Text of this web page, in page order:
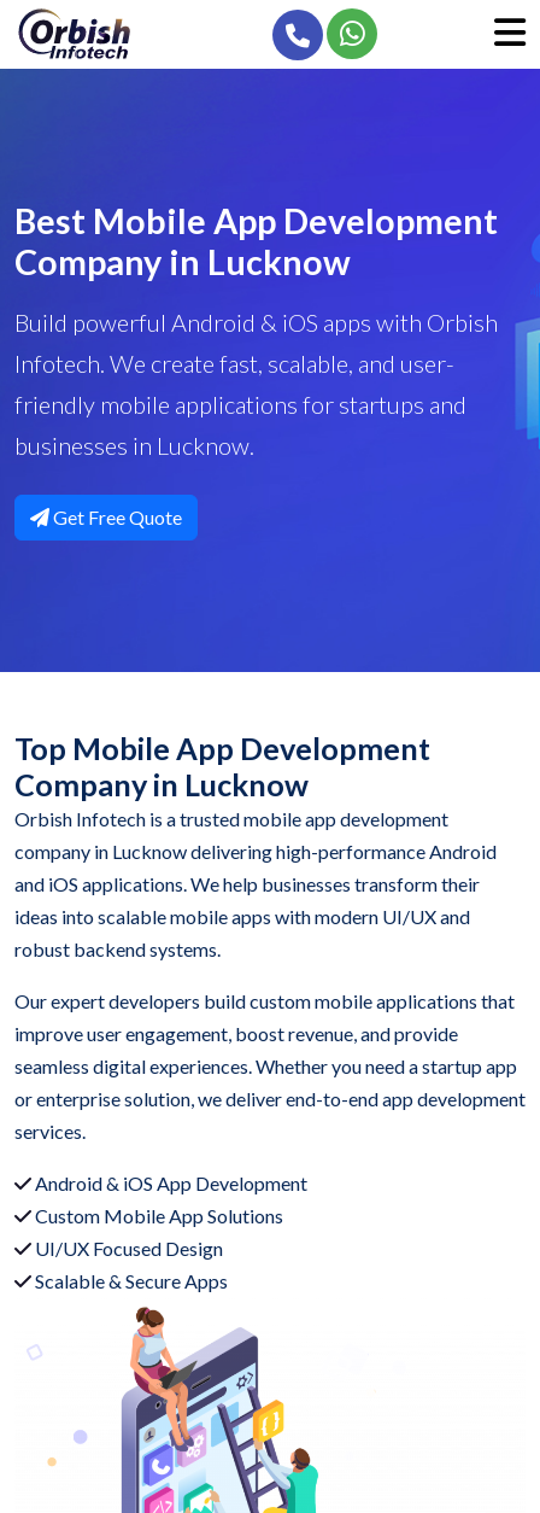
Best Mobile App Development
Company in Lucknow
Build powerful Android & iOS apps with Orbish
Infotech. We create fast, scalable, and user-
friendly mobile applications for startups and
businesses in Lucknow.
Get Free Quote
Top Mobile App Development
Company in Lucknow
Orbish Infotech is a trusted mobile app development
company in Lucknow delivering high-performance Android
and iOS applications. We help businesses transform their
ideas into scalable mobile apps with modern UI/UX and
robust backend systems.
Our expert developers build custom mobile applications that
improve user engagement, boost revenue, and provide
seamless digital experiences. Whether you need a startup app
or enterprise solution, we deliver end-to-end app development
services.
Android & iOS App Development
Custom Mobile App Solutions
UI/UX Focused Design
Scalable & Secure Apps